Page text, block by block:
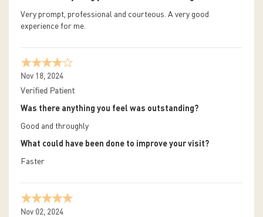
Very prompt, professional and courteous. A very good
experience for me.
Nov 18, 2024
Verified Patient
Was there anything you feel was outstanding?
Good and throughly
What could have been done to improve your visit?
Faster
Nov 02, 2024